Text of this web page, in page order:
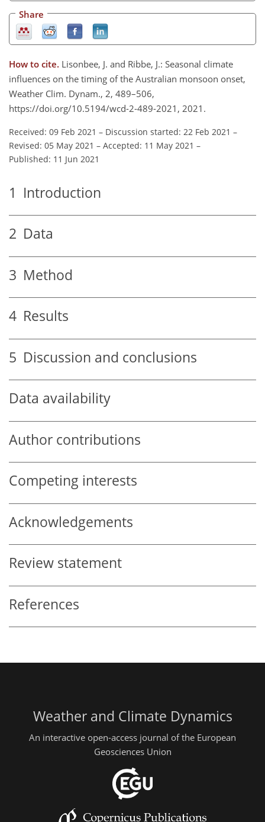
Share
How to cite. Lisonbee, J. and Ribbe, J.: Seasonal climate
influences on the timing of the Australian monsoon onset,
Weather Clim. Dynam., 2, 489–506,
https://doi.org/10.5194/wcd-2-489-2021, 2021.
Received: 09 Feb 2021 – Discussion started: 22 Feb 2021 –
Revised: 05 May 2021 – Accepted: 11 May 2021 –
Published: 11 Jun 2021
1 Introduction
2 Data
3 Method
4 Results
5 Discussion and conclusions
Data availability
Author contributions
Competing interests
Acknowledgements
Review statement
References
Weather and Climate Dynamics
An interactive open-access journal of the European
Geosciences Union